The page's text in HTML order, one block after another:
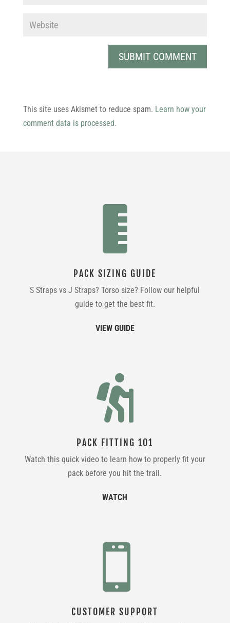
This site uses Akismet to reduce spam. Learn how your
comment data is processed.

PACK SIZING GUIDE
S Straps vs J Straps? Torso size? Follow our helpful
guide to get the best fit.
VIEW GUIDE

PACK FITTING 101
Watch this quick video to learn how to properly fit your
pack before you hit the trail.
WATCH

CUSTOMER SUPPORT